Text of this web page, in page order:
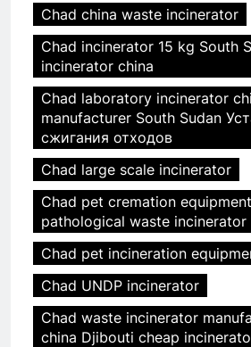
Chad china waste incinerator
Chad incinerator 15 kg South
incinerator china
Chad laboratory incinerator
manufacturer South Sudan
сжигания отходов
Chad large scale incinerator
Chad pet cremation
pathological waste incinerator
Chad pet incineration
Chad UNDP incinerator
Chad waste incinerator
china Djibouti cheap